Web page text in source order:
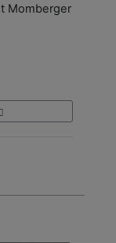
Momberger